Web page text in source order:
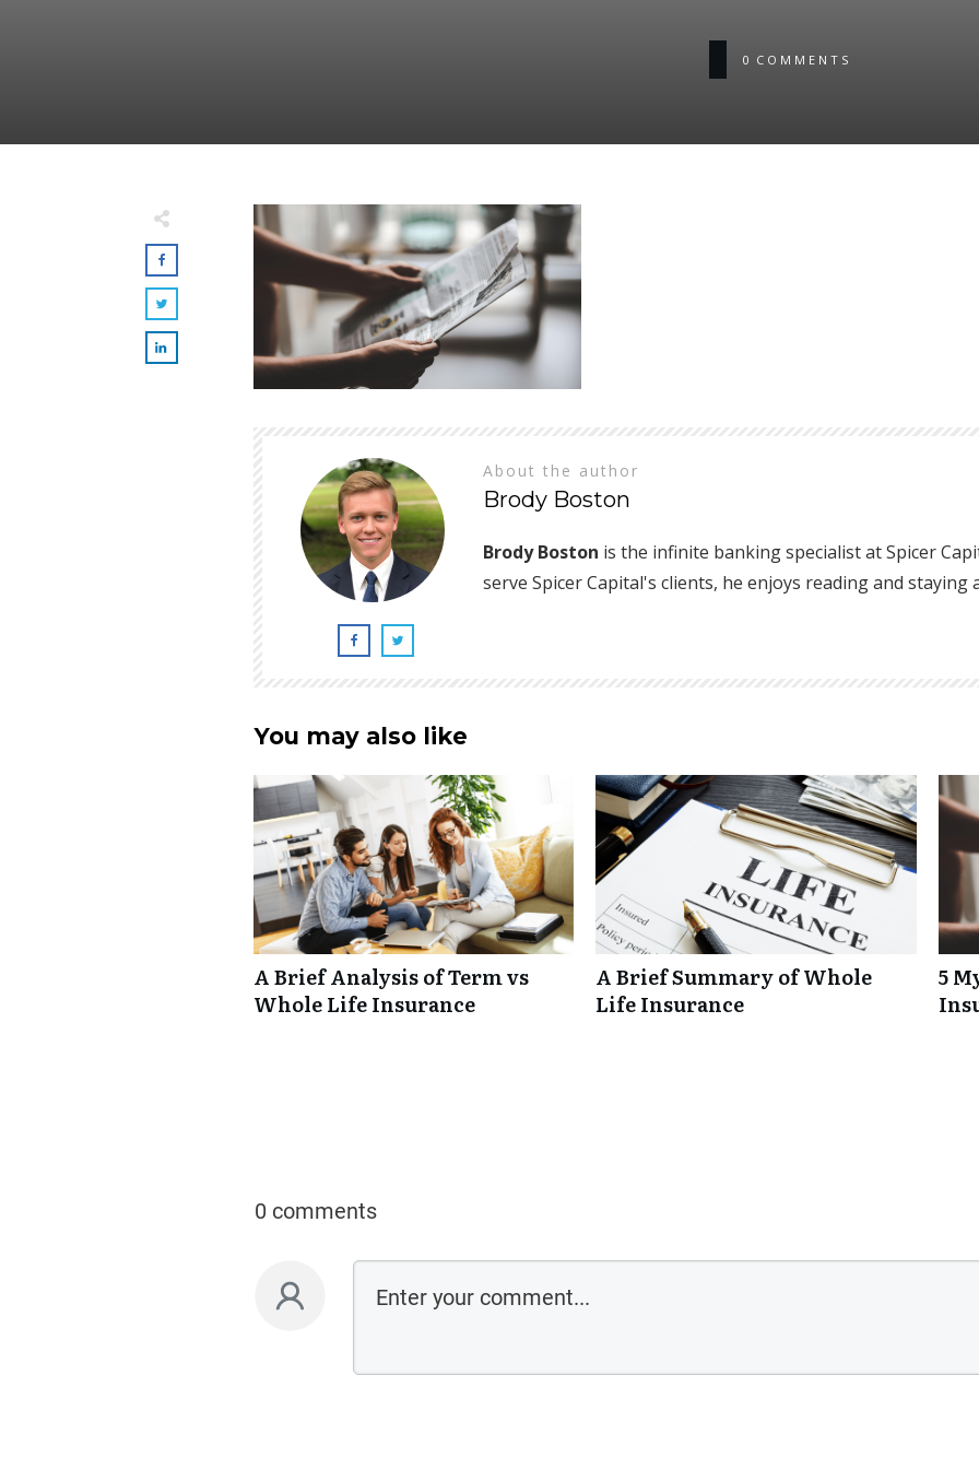
0 COMMENTS
About the author
Brody Boston
Brody Boston is the infinite banking specialist at Spicer
serve Spicer Capital's clients, he enjoys reading and staying
You may also like
A Brief Analysis of Term vs
Whole Life Insurance
A Brief Summary of Whole
Life Insurance
5
0 comments